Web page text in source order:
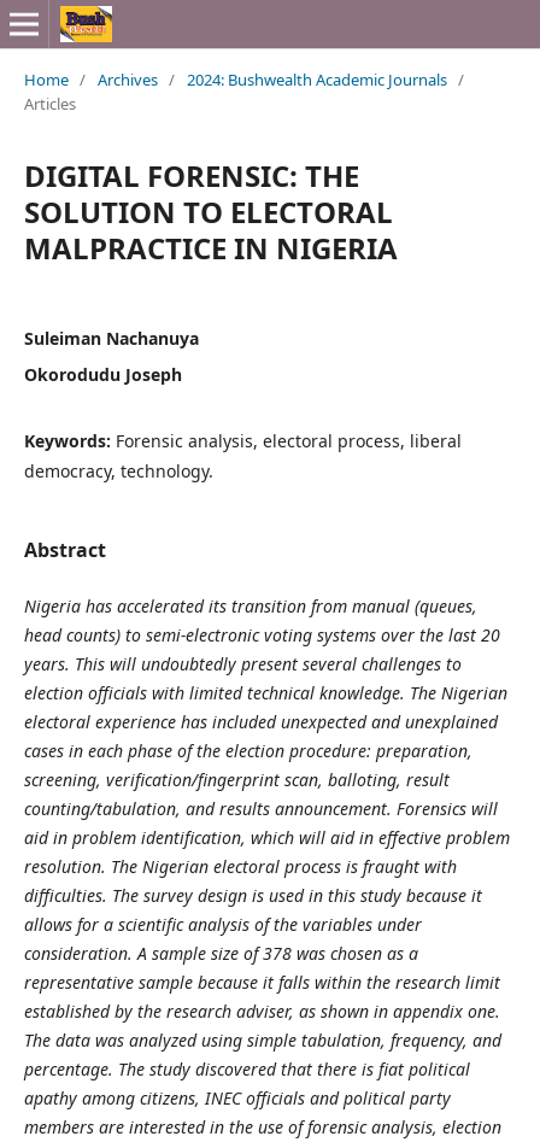
Home / Archives / 2024: Bushwealth Academic Journals /
Articles
DIGITAL FORENSIC: THE
SOLUTION TO ELECTORAL
MALPRACTICE IN NIGERIA
Suleiman Nachanuya
Okorodudu Joseph
Keywords: Forensic analysis, electoral process, liberal
democracy, technology.
Abstract
Nigeria has accelerated its transition from manual (queues,
head counts) to semi-electronic voting systems over the last 20
years. This will undoubtedly present several challenges to
election officials with limited technical knowledge. The Nigerian
electoral experience has included unexpected and unexplained
cases in each phase of the election procedure: preparation,
screening, verification/fingerprint scan, balloting, result
counting/tabulation, and results announcement. Forensics will
aid in problem identification, which will aid in effective problem
resolution. The Nigerian electoral process is fraught with
difficulties. The survey design is used in this study because it
allows for a scientific analysis of the variables under
consideration. A sample size of 378 was chosen as a
representative sample because it falls within the research limit
established by the research adviser, as shown in appendix one.
The data was analyzed using simple tabulation, frequency, and
percentage. The study discovered that there is fiat political
apathy among citizens, INEC officials and political party
members are interested in the use of forensic analysis, election